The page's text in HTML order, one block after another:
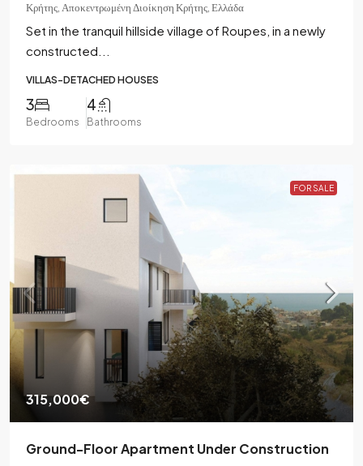
Κρήτης, Αποκεντρωμένη Διοίκηση Κρήτης, Ελλάδα
Set in the tranquil hillside village of Roupes, in a newly
constructed...
VILLAS-DETACHED HOUSES
3
Bedrooms
4
Bathrooms
FOR SALE
315,000€
Ground-Floor Apartment Under Construction